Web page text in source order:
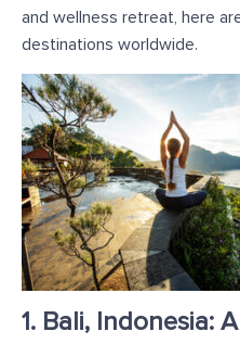
and wellness retreat, here
destinations worldwide.
1. Bali, Indonesia: